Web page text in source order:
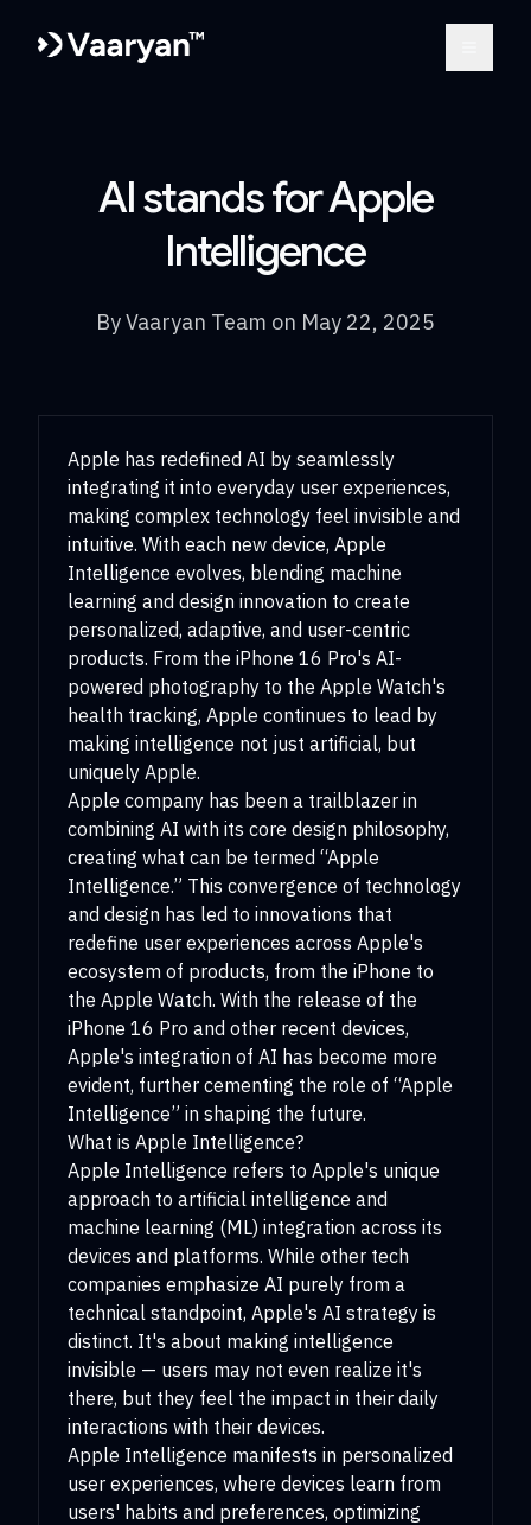
AI stands for Apple
Intelligence
ByVaaryan Team on May 22, 2025
Apple has redefined AI by seamlessly
integrating it into everyday user experiences,
making complex technology feel invisible and
intuitive. With each new device, Apple
Intelligence evolves, blending machine
learning and design innovation to create
personalized, adaptive, and user-centric
products. From the iPhone 16 Pro's AI-
powered photography to the Apple Watch's
health tracking, Apple continues to lead by
making intelligence not just artificial, but
uniquely Apple.
Apple company has been a trailblazer in
combining AI with its core design philosophy,
creating what can be termed “Apple
Intelligence.” This convergence of technology
and design has led to innovations that
redefine user experiences across Apple's
ecosystem of products, from the iPhone to
the Apple Watch. With the release of the
iPhone 16 Pro and other recent devices,
Apple's integration of AI has become more
evident, further cementing the role of “Apple
Intelligence” in shaping the future.
What is Apple Intelligence?
Apple Intelligence refers to Apple's unique
approach to artificial intelligence and
machine learning (ML) integration across its
devices and platforms. While other tech
companies emphasize AI purely from a
technical standpoint, Apple's AI strategy is
distinct. It's about making intelligence
invisible — users may not even realize it's
there, but they feel the impact in their daily
interactions with their devices.
Apple Intelligence manifests in personalized
user experiences, where devices learn from
users' habits and preferences, optimizing